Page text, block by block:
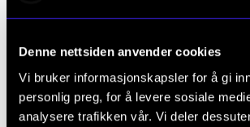
Denne nettsiden anvender cookies
Vi bruker informasjonskapsler for å gi
personlig preg, for å levere sosiale
analysere trafikken vår. Vi deler
Music report to TONO?